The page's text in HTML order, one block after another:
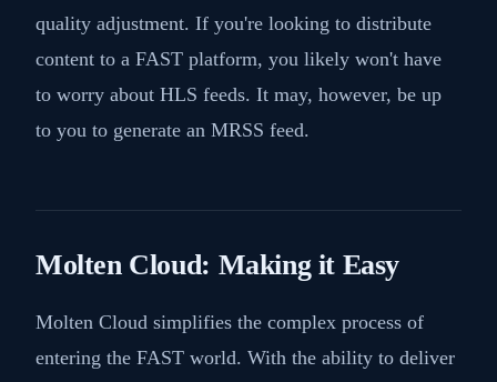
quality adjustment. If you're looking to distribute
content to a FAST platform, you likely won't have
to worry about HLS feeds. It may, however, be up
to you to generate an MRSS feed.
Molten Cloud: Making it Easy
Molten Cloud simplifies the complex process of
entering the FAST world. With the ability to deliver